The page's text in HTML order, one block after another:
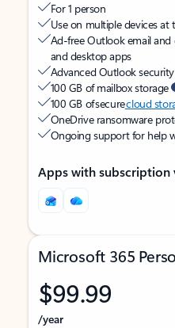
For 1 person
Use on multiple devices at
Ad-free Outlook email and
and desktop apps
Advanced Outlook
100 GB of mailbox storage
100 GB of securecloud
OneDrive ransomware
Ongoing support for help
Apps with subscription
Microsoft 365
$99.99
/year